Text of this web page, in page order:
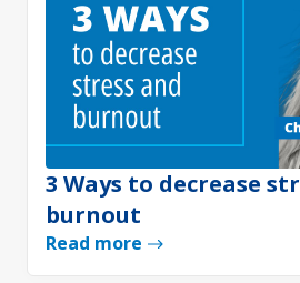
3 Ways to decrease
burnout
Read more